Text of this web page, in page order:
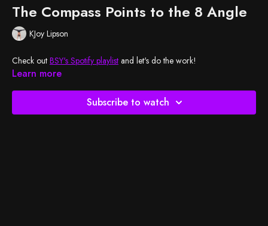
The Compass Points to the 8 Angle
KJoy Lipson
Check out BSY's Spotify playlist and let's do the work!
Learn more
Subscribe to watch